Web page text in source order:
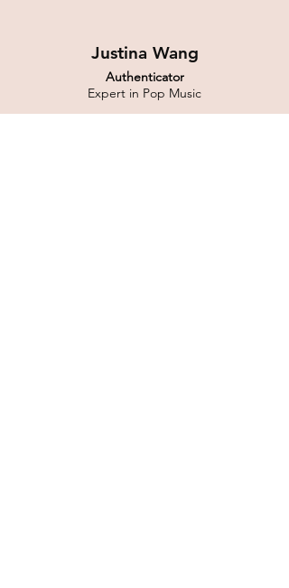
Justina Wang
Authenticator
Expert in Pop Music